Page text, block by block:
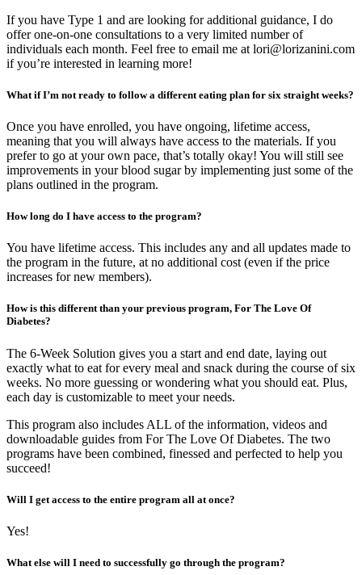
If you have Type 1 and are looking for additional guidance, I do
offer one-on-one consultations to a very limited number of
individuals each month. Feel free to email me at lori@lorizanini.com
if you’re interested in learning more!
What if I’m not ready to follow a different eating plan for six straight weeks?
Once you have enrolled, you have ongoing, lifetime access,
meaning that you will always have access to the materials. If you
prefer to go at your own pace, that’s totally okay! You will still see
improvements in your blood sugar by implementing just some of the
plans outlined in the program.
How long do I have access to the program?
You have lifetime access. This includes any and all updates made to
the program in the future, at no additional cost (even if the price
increases for new members).
How is this different than your previous program, For The Love Of
Diabetes?
The 6-Week Solution gives you a start and end date, laying out
exactly what to eat for every meal and snack during the course of six
weeks. No more guessing or wondering what you should eat. Plus,
each day is customizable to meet your needs.
This program also includes ALL of the information, videos and
downloadable guides from For The Love Of Diabetes. The two
programs have been combined, finessed and perfected to help you
succeed!
Will I get access to the entire program all at once?
Yes!
What else will I need to successfully go through the program?